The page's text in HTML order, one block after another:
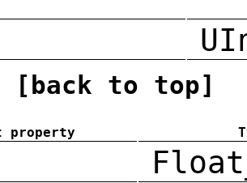
[back to top]
property